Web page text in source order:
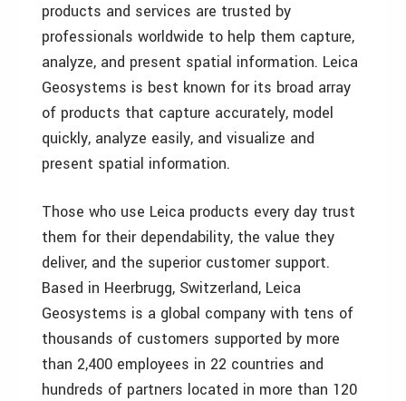
products and services are trusted by
professionals worldwide to help them capture,
analyze, and present spatial information. Leica
Geosystems is best known for its broad array
of products that capture accurately, model
quickly, analyze easily, and visualize and
present spatial information.
Those who use Leica products every day trust
them for their dependability, the value they
deliver, and the superior customer support.
Based in Heerbrugg, Switzerland, Leica
Geosystems is a global company with tens of
thousands of customers supported by more
than 2,400 employees in 22 countries and
hundreds of partners located in more than 120